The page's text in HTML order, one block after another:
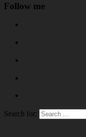
Follow me
Search for: